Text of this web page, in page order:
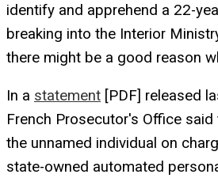
identify and apprehend a 22-
breaking into the Interior
there might be a good reason
In a statement [PDF] released
French Prosecutor's Office
the unnamed individual on
state-owned automated